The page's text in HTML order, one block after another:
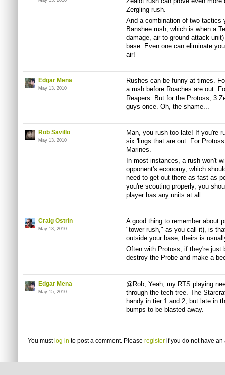
Zergling rush.
And a combination of two tactics
Banshee rush, which is when a
damage, air-to-ground attack
base. Even one can eliminate
air!
Edgar Mena
May 13, 2010
Rushes can be funny at times.
a rush before Roaches are out.
Reapers. But for the Protoss, 3
guys once. Oh, the shame...
Rob Savillo
May 13, 2010
Man, you rush too late! If you're
six 'lings that are out. For
Marines.
In most instances, a rush won't
opponent's economy, which
need to get out there as fast as
you're scouting properly, you
player has any units at all.
Craig Ostrin
May 13, 2010
A good thing to remember about
"tower rush," as you call it), is
outside your base, theirs is
Often with Protoss, if they're just
destroy the Probe and make a
Edgar Mena
May 15, 2010
@Rob, Yeah, my RTS playing
through the tech tree. The
handy in tier 1 and 2, but late in
bumps to be blasted away.
You must log in to post a comment. Please register if you do not have an